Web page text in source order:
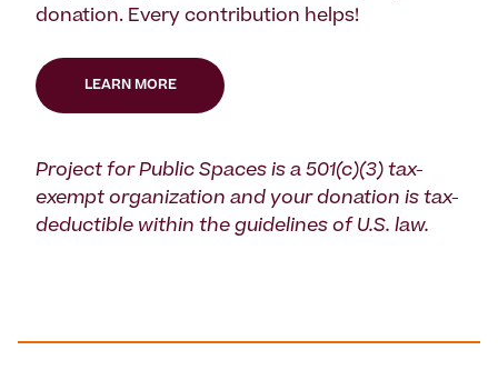
donation. Every contribution helps!
LEARN MORE
Project for Public Spaces is a 501(c)(3) tax-
exempt organization and your donation is tax-
deductible within the guidelines of U.S. law.